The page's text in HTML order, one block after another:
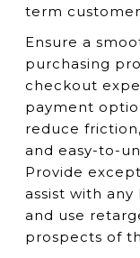
term
Ensure a
purchasing
checkout
payment
reduce
and easy-to-
Provide
assist with
and use
prospects of